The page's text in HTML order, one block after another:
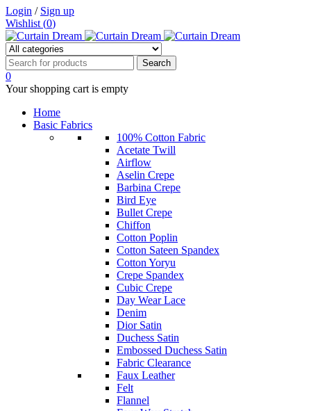
Login / Sign up
Wishlist (0)
0
Your shopping cart is empty
Home
Basic Fabrics
100% Cotton Fabric
Acetate Twill
Airflow
Aselin Crepe
Barbina Crepe
Bird Eye
Bullet Crepe
Chiffon
Cotton Poplin
Cotton Sateen Spandex
Cotton Yoryu
Crepe Spandex
Cubic Crepe
Day Wear Lace
Denim
Dior Satin
Duchess Satin
Embossed Duchess Satin
Fabric Clearance
Faux Leather
Felt
Flannel